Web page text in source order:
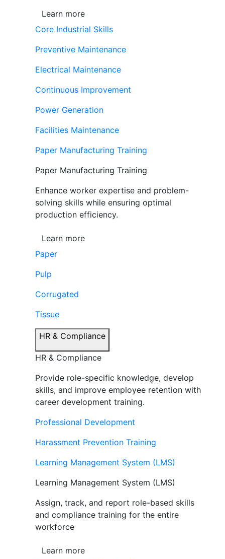
Learn more
Core Industrial Skills
Preventive Maintenance
Electrical Maintenance
Continuous Improvement
Power Generation
Facilities Maintenance
Paper Manufacturing Training
Paper Manufacturing Training
Enhance worker expertise and problem-
solving skills while ensuring optimal
production efficiency.
Learn more
Paper
Pulp
Corrugated
Tissue
HR & Compliance
HR & Compliance
Provide role-specific knowledge, develop
skills, and improve employee retention with
career development training.
Professional Development
Harassment Prevention Training
Learning Management System (LMS)
Learning Management System (LMS)
Assign, track, and report role-based skills
and compliance training for the entire
workforce
Learn more